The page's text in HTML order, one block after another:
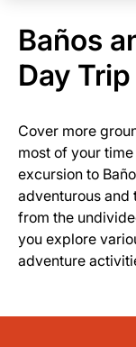
Baños
Day Trip
Cover more
most of your
excursion to
adventurous and
from the
you explore
adventure